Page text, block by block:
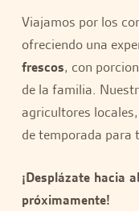
Viajamos por los
ofreciendo una
frescos, con
de la familia.
agricultores
de temporada para
¡Desplázate hacia
próximamente!